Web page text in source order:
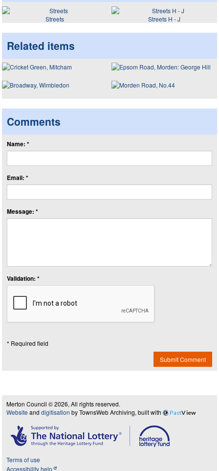
Streets Streets H - J
Related items
Comments
Name: *
Email: *
Message: *
Validation: *
* Required field
Submit Comment
Merton Council © 2026, All rights reserved.
Website and digitisation by TownsWeb Archiving, built with PastView
Terms of use
Accessibility help